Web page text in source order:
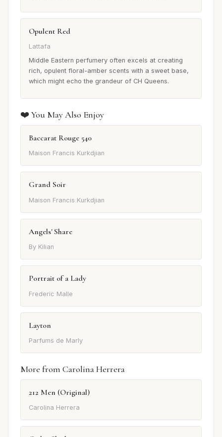
Opulent Red
Lattafa
Middle Eastern perfumery often excels at creating
rich, opulent floral-amber scents with a sweet base,
which might echo the grandeur of CH Queens.
❤️ You May Also Enjoy
Baccarat Rouge 540
Maison Francis Kurkdjian
Grand Soir
Maison Francis Kurkdjian
Angels' Share
By Kilian
Portrait of a Lady
Frederic Malle
Layton
Parfums de Marly
More from Carolina Herrera
212 Men (Original)
Carolina Herrera